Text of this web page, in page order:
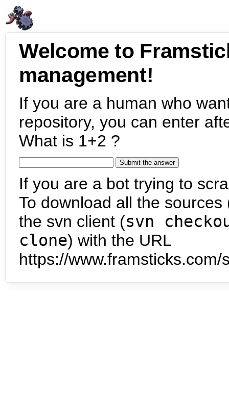
Welcome to
management!
If you are a human who
repository, you can enter
What is 1+2 ?
If you are a bot trying to
To download all the
the svn client (svn
clone) with the URL
https://www.framsticks.com/